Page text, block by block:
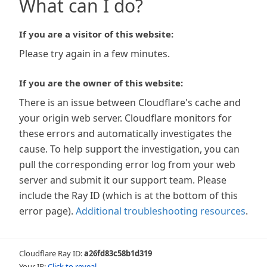
What can I do?
If you are a visitor of this website:
Please try again in a few minutes.
If you are the owner of this website:
There is an issue between Cloudflare's cache and
your origin web server. Cloudflare monitors for
these errors and automatically investigates the
cause. To help support the investigation, you can
pull the corresponding error log from your web
server and submit it our support team. Please
include the Ray ID (which is at the bottom of this
error page). Additional troubleshooting resources.
Cloudflare Ray ID:a26fd83c58b1d319